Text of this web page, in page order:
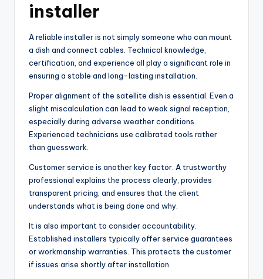
installer
A reliable installer is not simply someone who can mount
a dish and connect cables. Technical knowledge,
certification, and experience all play a significant role in
ensuring a stable and long-lasting installation.
Proper alignment of the satellite dish is essential. Even a
slight miscalculation can lead to weak signal reception,
especially during adverse weather conditions.
Experienced technicians use calibrated tools rather
than guesswork.
Customer service is another key factor. A trustworthy
professional explains the process clearly, provides
transparent pricing, and ensures that the client
understands what is being done and why.
It is also important to consider accountability.
Established installers typically offer service guarantees
or workmanship warranties. This protects the customer
if issues arise shortly after installation.